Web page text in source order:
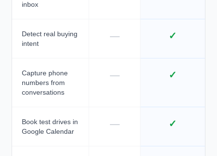
inbox
Detect real buying
intent
— ✓
Capture phone
numbers from
conversations
— ✓
Book test drives in
Google Calendar
— ✓